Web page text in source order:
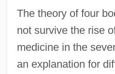
The theory of four
not survive the rise
medicine in the
an explanation for